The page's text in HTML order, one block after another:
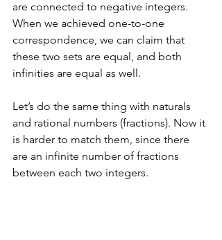
are connected to negative integers.
When we achieved one-to-one
correspondence, we can claim that
these two sets are equal, and both
infinities are equal as well.
Let’s do the same thing with naturals
and rational numbers (fractions). Now it
is harder to match them, since there
are an infinite number of fractions
between each two integers.